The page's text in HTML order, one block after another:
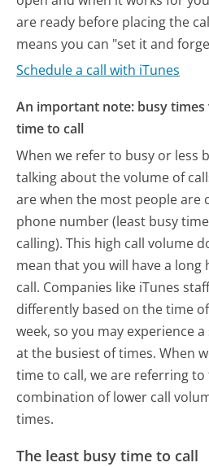
are ready before placing the
means you can "set it and
Schedule a call with iTunes
An important note: busy times
time to call
When we refer to busy or less
talking about the volume of
are when the most people are
phone number (least busy
calling). This high call volume
mean that you will have a long
call. Companies like iTunes
differently based on the time
week, so you may experience
at the busiest of times. When
time to call, we are referring
combination of lower call
times.
The least busy time to call